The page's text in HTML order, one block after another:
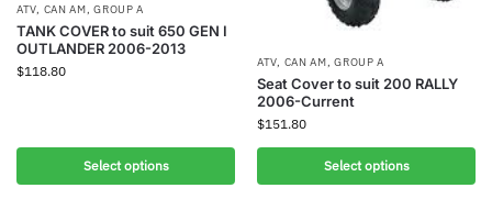
ATV, CAN AM,GROUP A
TANK COVER to suit 650 GEN I
OUTLANDER 2006-2013
$118.80
Select options
ATV, CAN AM,GROUP A
Seat Cover to suit 200 RALLY
2006-Current
$151.80
Select options